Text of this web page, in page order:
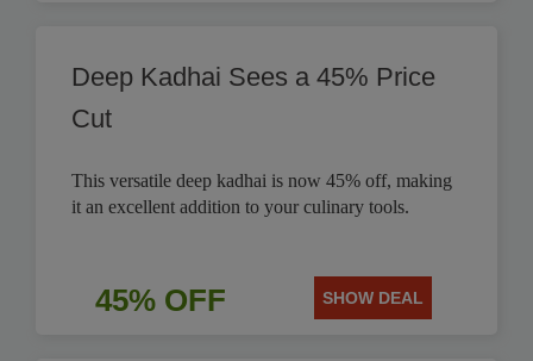
Deep Kadhai Sees a 45% Price
Cut
This versatile deep kadhai is now 45% off, making
it an excellent addition to your culinary tools.
45% OFF SHOW DEAL